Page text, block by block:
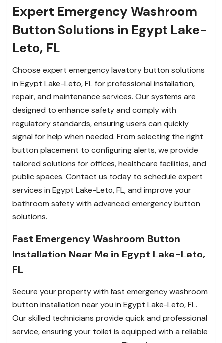
Expert Emergency Washroom
Button Solutions in Egypt Lake-
Leto, FL
Choose expert emergency lavatory button solutions
in Egypt Lake-Leto, FL for professional installation,
repair, and maintenance services. Our systems are
designed to enhance safety and comply with
regulatory standards, ensuring users can quickly
signal for help when needed. From selecting the right
button placement to configuring alerts, we provide
tailored solutions for offices, healthcare facilities, and
public spaces. Contact us today to schedule expert
services in Egypt Lake-Leto, FL, and improve your
bathroom safety with advanced emergency button
solutions.
Fast Emergency Washroom Button
Installation Near Me in Egypt Lake-Leto,
FL
Secure your property with fast emergency washroom
button installation near you in Egypt Lake-Leto, FL.
Our skilled technicians provide quick and professional
service, ensuring your toilet is equipped with a reliable